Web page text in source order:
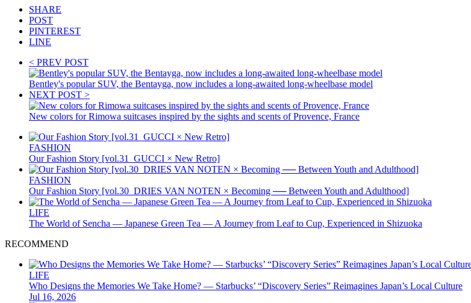
SHARE
POST
PINTEREST
LINE
< PREV POST
Bentley's popular SUV, the Bentayga, now includes a long-awaited long-wheelbase model
NEXT POST >
New colors for Rimowa suitcases inspired by the sights and scents of Provence, France
FASHION
Our Fashion Story [vol.31_GUCCI × New Retro]
FASHION
Our Fashion Story [vol.30_DRIES VAN NOTEN × Becoming ── Between Youth and Adulthood]
LIFE
The World of Sencha — Japanese Green Tea — A Journey from Leaf to Cup, Experienced in Shizuoka
RECOMMEND
LIFE
Who Designs the Memories We Take Home? — Starbucks’ “Discovery Series” Reimagines Japan’s Local Culture
Jul 16, 2026